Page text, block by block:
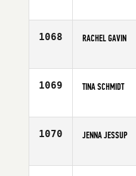
Age
1068 RACHEL GAVIN
Affiliate
1069 TINA SCHMIDT
Affiliate
1070 JENNA JESSUP
Affiliate